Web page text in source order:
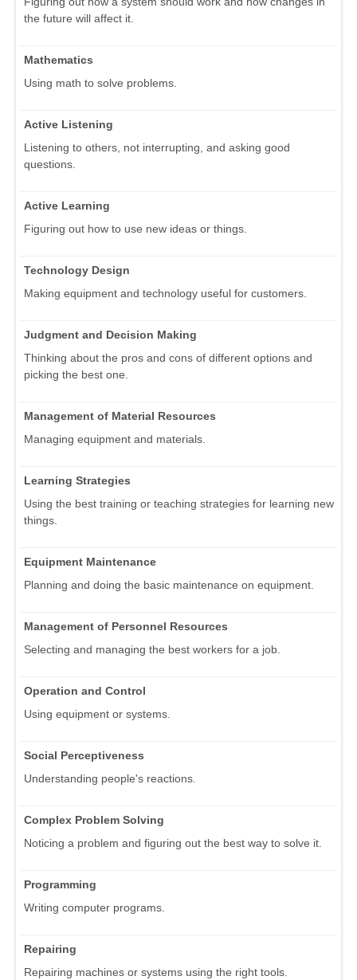
the future will affect it.
Mathematics
Using math to solve problems.
Active Listening
Listening to others, not interrupting, and asking good
questions.
Active Learning
Figuring out how to use new ideas or things.
Technology Design
Making equipment and technology useful for customers.
Judgment and Decision Making
Thinking about the pros and cons of different options and
picking the best one.
Management of Material Resources
Managing equipment and materials.
Learning Strategies
Using the best training or teaching strategies for learning new
things.
Equipment Maintenance
Planning and doing the basic maintenance on equipment.
Management of Personnel Resources
Selecting and managing the best workers for a job.
Operation and Control
Using equipment or systems.
Social Perceptiveness
Understanding people's reactions.
Complex Problem Solving
Noticing a problem and figuring out the best way to solve it.
Programming
Writing computer programs.
Repairing
Repairing machines or systems using the right tools.